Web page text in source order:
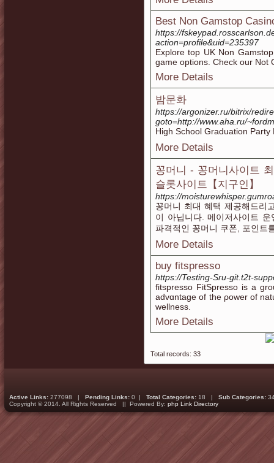
Best Non Gamstop
https://
action=profile&uid=235397
Explore top UK Non
game options. Check our Not
More Details
밤문화
https://argonizer.ru/bitrix/
goto=http://www.aha.ru/
High School Graduation Party
More Details
꽁머니 - 꽁머니사이트
슬롯사이트【지구인】
https://
꽁머니 최대 혜택 제공해드리
이 아닙니다. 메이저사이트
파격적인 꽁머니 쿠폰, 포인트
More Details
buy fitspresso
https://Testing-Sru-git.t2t-
fitѕpresso FitSpreѕso is a
advɑntage of the ρower of
wellness.
More Details
Total records: 33
Active Links: 277098 | Pending Links: 0 | Total Categories: 18 | Sub Categories:
Copyright © 2014. All Rights Reserved || Powered By: php Link Directory